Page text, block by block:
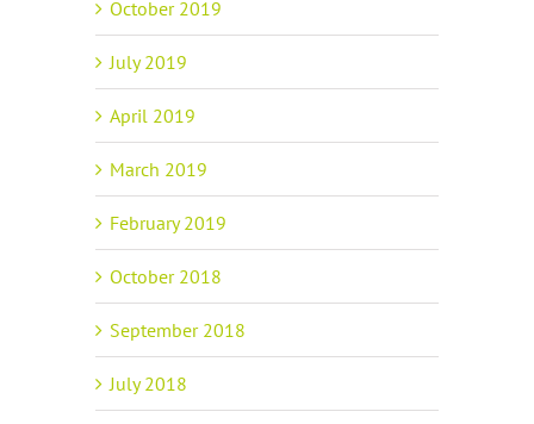
October 2019
July 2019
April 2019
March 2019
February 2019
October 2018
September 2018
July 2018